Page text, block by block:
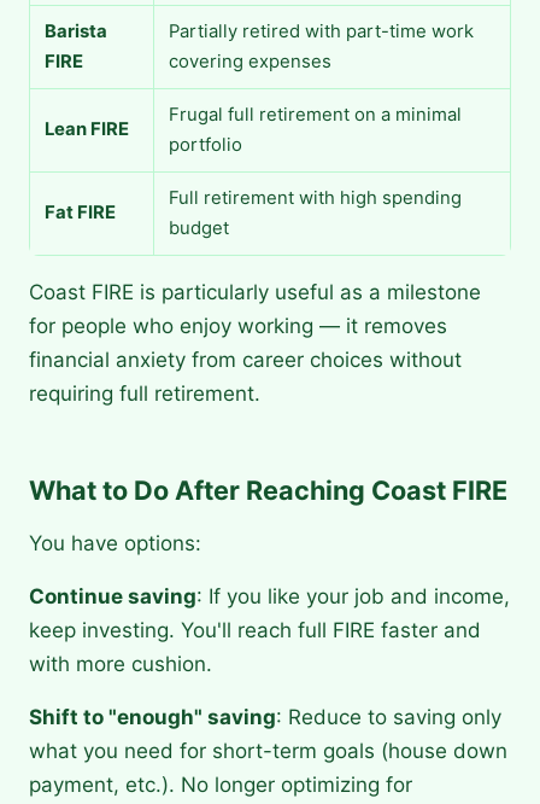
Barista
FIRE
Partially retired with part-time work
covering expenses
Lean FIRE
Frugal full retirement on a minimal
portfolio
Fat FIRE
Full retirement with high spending
budget
Coast FIRE is particularly useful as a milestone
for people who enjoy working — it removes
financial anxiety from career choices without
requiring full retirement.
What to Do After Reaching Coast FIRE
You have options:
Continue saving: If you like your job and income,
keep investing. You'll reach full FIRE faster and
with more cushion.
Shift to "enough" saving: Reduce to saving only
what you need for short-term goals (house down
payment, etc.). No longer optimizing for